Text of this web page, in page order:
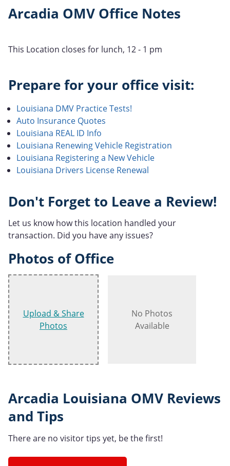
Arcadia OMV Office Notes
This Location closes for lunch, 12 - 1 pm
Prepare for your office visit:
Louisiana DMV Practice Tests!
Auto Insurance Quotes
Louisiana REAL ID Info
Louisiana Renewing Vehicle Registration
Louisiana Registering a New Vehicle
Louisiana Drivers License Renewal
Don't Forget to Leave a Review!
Let us know how this location handled your
transaction. Did you have any issues?
Photos of Office
Upload & Share
Photos
No Photos
Available
Arcadia Louisiana OMV Reviews
and Tips
There are no visitor tips yet, be the first!